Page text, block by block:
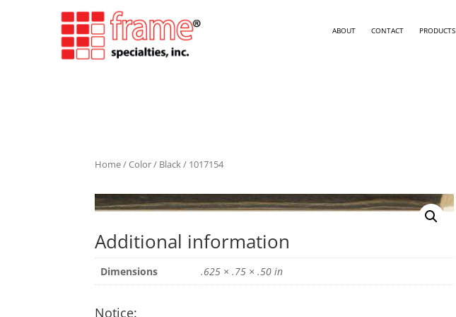
ABOUT CONTACT PRODUCTS
Home/Color/ Black/ 1017154
Additional information
Dimensions .625 × .75 × .50 in
Notice: